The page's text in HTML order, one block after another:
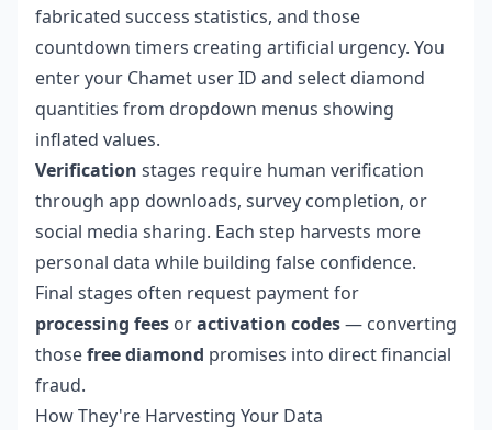
fabricated success statistics, and those
countdown timers creating artificial urgency. You
enter your Chamet user ID and select diamond
quantities from dropdown menus showing
inflated values.
Verification stages require human verification
through app downloads, survey completion, or
social media sharing. Each step harvests more
personal data while building false confidence.
Final stages often request payment for
processing fees oractivation codes— converting
thosefree diamond promises into direct financial
fraud.
How They're Harvesting Your Data